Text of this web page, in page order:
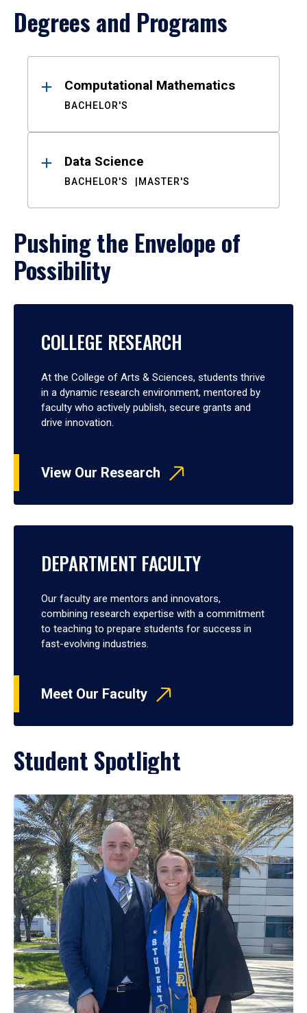
Degrees and Programs
ResultsComputational Mathematics
BACHELOR'S
Data Science
BACHELOR'S MASTER'S
Pushing the Envelope of
Possibility
COLLEGE RESEARCH
At the College of Arts & Sciences, students thrive
in a dynamic research environment, mentored by
faculty who actively publish, secure grants and
drive innovation.
View Our Research
DEPARTMENT FACULTY
Our faculty are mentors and innovators,
combining research expertise with a commitment
to teaching to prepare students for success in
fast-evolving industries.
Meet Our Faculty
Student Spotlight